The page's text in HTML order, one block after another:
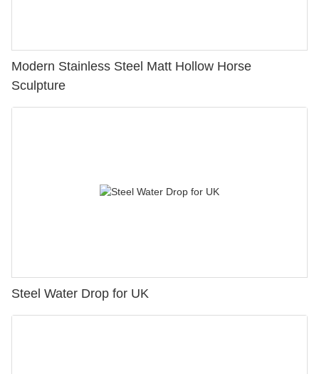
Modern Stainless Steel Matt Hollow Horse
Sculpture
Steel Water Drop for UK